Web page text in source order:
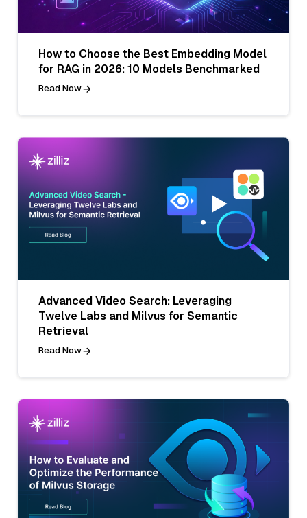
How to Choose the Best Embedding Model
for RAG in 2026: 10 Models Benchmarked
Read Now
Advanced Video Search: Leveraging
Twelve Labs and Milvus for Semantic
Retrieval
Read Now